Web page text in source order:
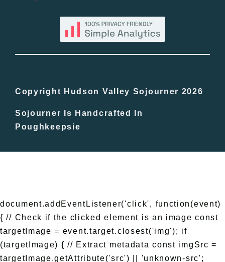
In The Day
Free Events
Copyright Hudson Valley Sojourner 2026
Sojourner Is Handcrafted In
Poughkeepsie
document.addEventListener('click', function(event)
{ // Check if the clicked element is an image const
targetImage = event.target.closest('img'); if
(targetImage) { // Extract metadata const imgSrc =
targetImage.getAttribute('src') || 'unknown-src';